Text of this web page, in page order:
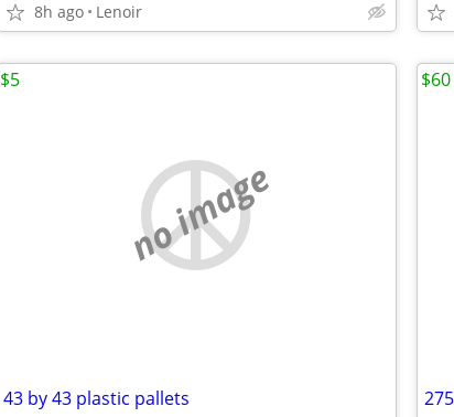
8h ago Lenoir
no image
43 by 43 plastic pallets
$5 $60